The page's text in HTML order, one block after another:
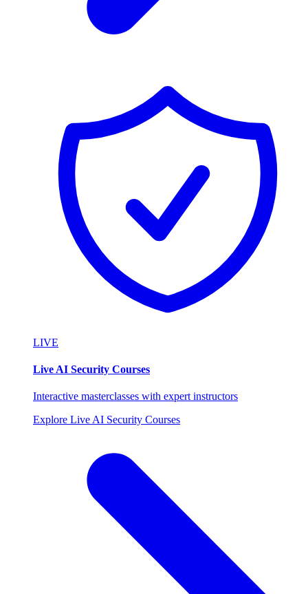
LIVE
Live AI Security Courses
Interactive masterclasses with expert instructors
Explore Live AI Security Courses